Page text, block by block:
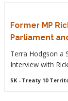
Former MP
Parliament
Terra Hodgson a
Interview with
SK- Treaty 10